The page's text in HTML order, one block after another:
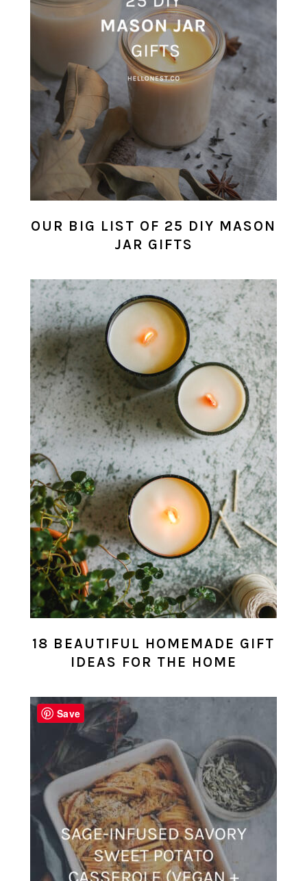
OUR BIG LIST OF 25 DIY MASON
JAR GIFTS
18 BEAUTIFUL HOMEMADE GIFT
IDEAS FOR THE HOME
Save